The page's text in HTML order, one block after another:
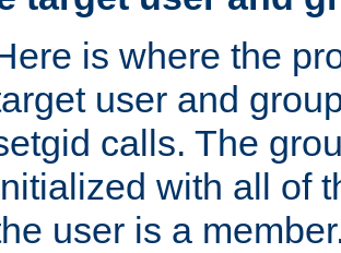
is where the
user and
calls. The
with all of
user is a